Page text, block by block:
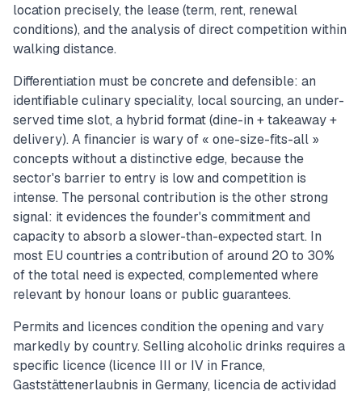
location precisely, the lease (term, rent, renewal
conditions), and the analysis of direct competition within
walking distance.
Differentiation must be concrete and defensible: an
identifiable culinary speciality, local sourcing, an under-
served time slot, a hybrid format (dine-in + takeaway +
delivery). A financier is wary of « one-size-fits-all »
concepts without a distinctive edge, because the
sector's barrier to entry is low and competition is
intense. The personal contribution is the other strong
signal: it evidences the founder's commitment and
capacity to absorb a slower-than-expected start. In
most EU countries a contribution of around 20 to 30%
of the total need is expected, complemented where
relevant by honour loans or public guarantees.
Permits and licences condition the opening and vary
markedly by country. Selling alcoholic drinks requires a
specific licence (licence III or IV in France,
Gaststättenerlaubnis in Germany, licencia de actividad